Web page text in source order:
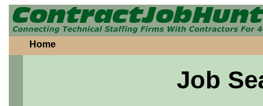
Home
Job